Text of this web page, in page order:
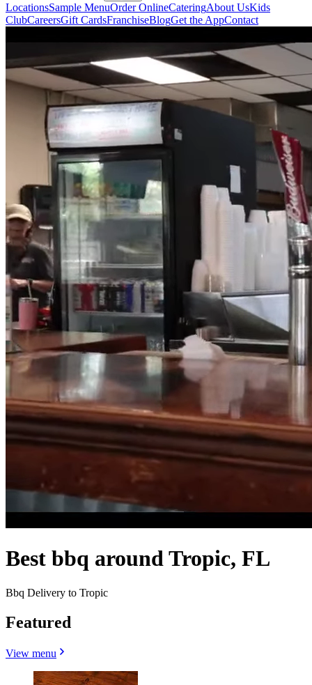
LocationsSample MenuOrder OnlineCateringAbout UsKids
ClubCareersGift CardsFranchiseBlogGet the AppContact
Best bbq around Tropic, FL
Bbq Delivery to Tropic
Featured
View menu